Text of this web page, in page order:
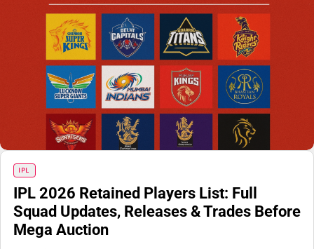
IPL
IPL 2026 Retained Players List: Full
Squad Updates, Releases & Trades Before
Mega Auction